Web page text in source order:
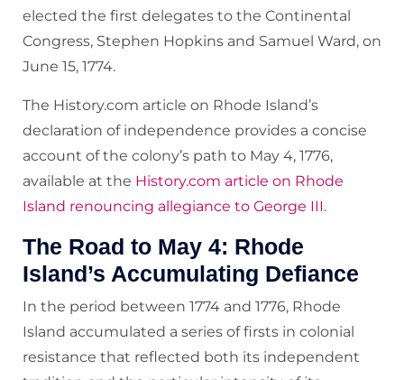
elected the first delegates to the Continental
Congress, Stephen Hopkins and Samuel Ward, on
June 15, 1774.
The History.com article on Rhode Island’s
declaration of independence provides a concise
account of the colony’s path to May 4, 1776,
available at the History.com article on Rhode
Island renouncing allegiance to George III.
The Road to May 4: Rhode
Island’s Accumulating Defiance
In the period between 1774 and 1776, Rhode
Island accumulated a series of firsts in colonial
resistance that reflected both its independent